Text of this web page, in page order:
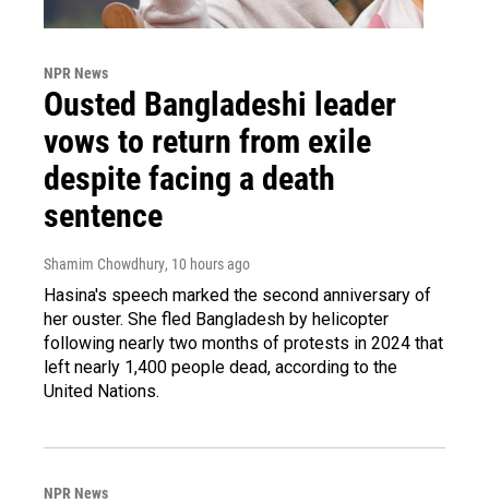
NPR News
Ousted Bangladeshi leader
vows to return from exile
despite facing a death
sentence
Shamim Chowdhury, 10 hours ago
Hasina's speech marked the second anniversary of
her ouster. She fled Bangladesh by helicopter
following nearly two months of protests in 2024 that
left nearly 1,400 people dead, according to the
United Nations.
NPR News